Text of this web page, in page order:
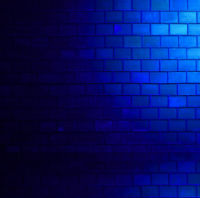
on pro bills after just
London comedy club
In addition to his live
developed a loyal
which includes
professional trolling,
shorts, character